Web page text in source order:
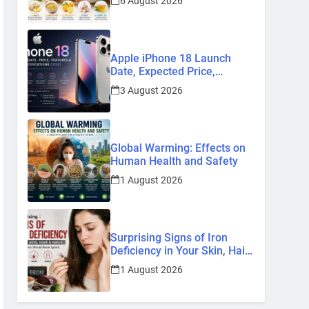
Remedies
Apple iPhone 18 Launch
Date, Expected Price,
Features, and Everything We
Know So Far (2026)
3 August 2026
Global Warming: Effects on
Human Health and Safety
1 August 2026
Surprising Signs of Iron
Deficiency in Your Skin, Hair
& Nails: Early Symptoms You
Should Never Ignore
1 August 2026